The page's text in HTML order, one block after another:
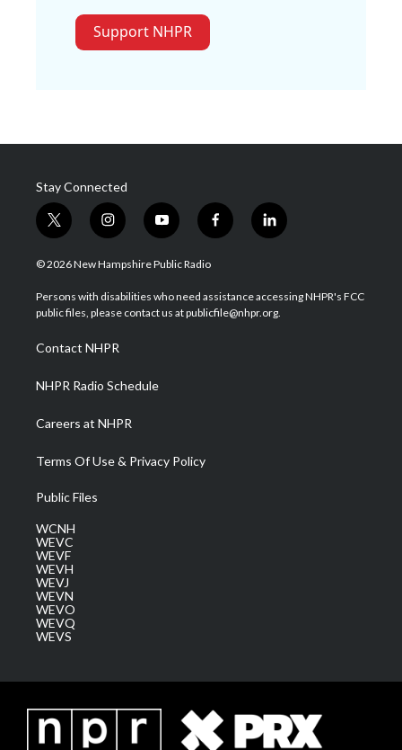
Support NHPR
Stay Connected
t
w
i
t
e
i
n
s
a
g
a
m
y
o
u
u
b
f
a
b
o
l
i
e
d
© 2026 New Hampshire Public Radio
Persons with disabilities who need assistance accessing NHPR's FCC
public files, please contact us at publicfile@nhpr.org.
Contact NHPR
NHPR Radio Schedule
Careers at NHPR
Terms Of Use & Privacy Policy
Public Files
WCNH
WEVC
WEVF
WEVH
WEVJ
WEVN
WEVO
WEVQ
WEVS